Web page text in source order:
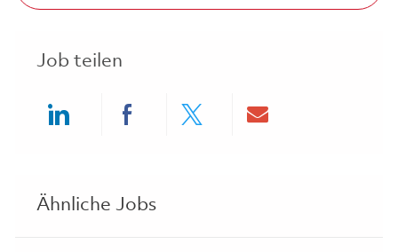
Job teilen
Ähnliche Jobs